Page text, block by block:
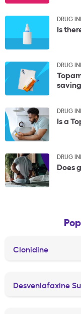
DRUG
Is
DRUG
DRUG
Is a
DRUG
Does
Clonidine
Desvenlafaxine